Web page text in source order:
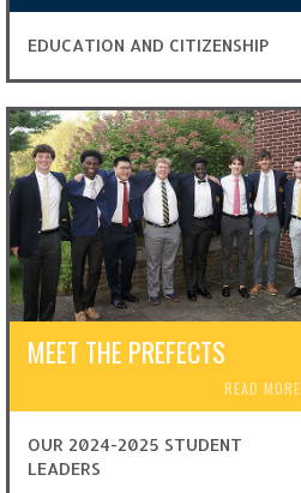
EDUCATION AND CITIZENSHIP
MEET THE PREFECTS
READ MORE
OUR 2024-2025 STUDENT
LEADERS